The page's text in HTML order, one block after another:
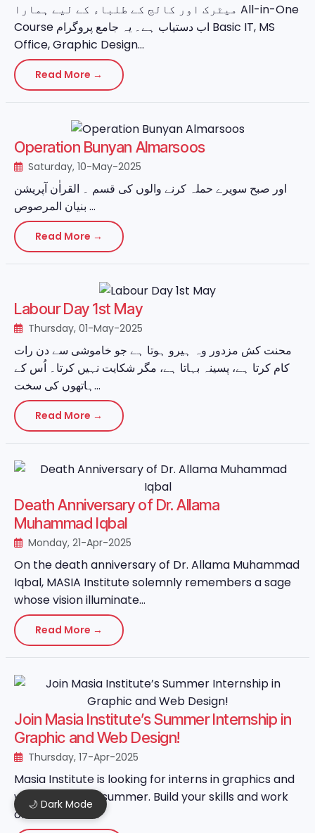
🌙 Dark Mode
میٹرک اور کالج کے طلباء کے لیے ہمارا All-in-One
Course اب دستیاب ہے۔ یہ جامع پروگرام Basic IT, MS
Office, Graphic Design...
Read More →
Operation Bunyan Almarsoos
Saturday, 10-May-2025
اور صبح سویرے حملہ کرنے والوں کی قسم ۔ القراٰن آپریشن
بنیان المرصوص ...
Read More →
Labour Day 1st May
Thursday, 01-May-2025
محنت کش مزدور وہ ہیرو ہوتا ہے جو خاموشی سے دن رات
کام کرتا ہے، پسینہ بہاتا ہے، مگر شکایت نہیں کرتا۔ اُس کے
ہاتھوں کی سخت...
Read More →
Death Anniversary of Dr. Allama
Muhammad Iqbal
Monday, 21-Apr-2025
On the death anniversary of Dr. Allama Muhammad
Iqbal, MASIA Institute solemnly remembers a sage
whose vision illuminate...
Read More →
Join Masia Institute’s Summer Internship in
Graphic and Web Design!
Thursday, 17-Apr-2025
Masia Institute is looking for interns in graphics and
web design this summer. Build your skills and work
on real-world ...